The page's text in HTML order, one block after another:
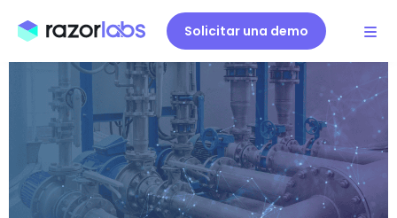
Solicitar una demo